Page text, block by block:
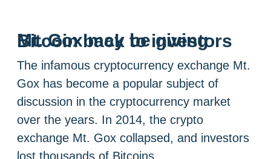
Mt. Gox may be giving Bitcoin back to investors
The infamous cryptocurrency exchange Mt.
Gox has become a popular subject of
discussion in the cryptocurrency market
over the years. In 2014, the crypto
exchange Mt. Gox collapsed, and investors
lost thousands of Bitcoins.